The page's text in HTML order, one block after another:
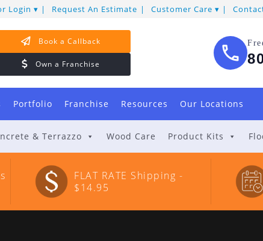
Login Request An Estimate Customer Care
Book a Callback
Own a Franchise
Portfolio Franchise Resources Our Locations
& Terrazzo Wood Care Product Kits
FLAT RATE Shipping -
$14.95